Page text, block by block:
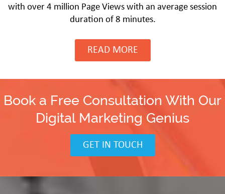
with over 4 million Page Views with an average session
duration of 8 minutes.
READ MORE
Book a Free Consultation With Our
Digital Marketing Genius
GET IN TOUCH